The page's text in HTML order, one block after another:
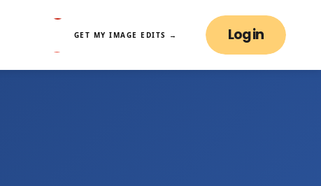
GET MY IMAGE EDITS → Log in